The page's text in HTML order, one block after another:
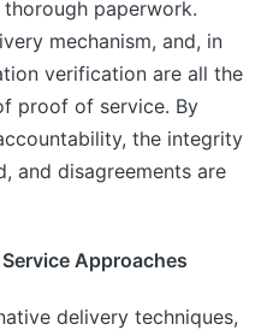
paperwork.
mechanism, and, in
verification are all the
proof of service. By
the integrity
and disagreements are
Approaches
delivery techniques,